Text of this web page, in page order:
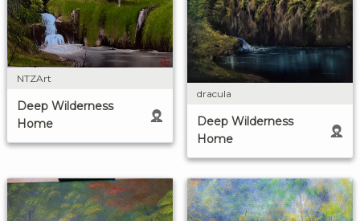
NTZArt
Deep Wilderness
Home
dracula
Deep Wilderness
Home